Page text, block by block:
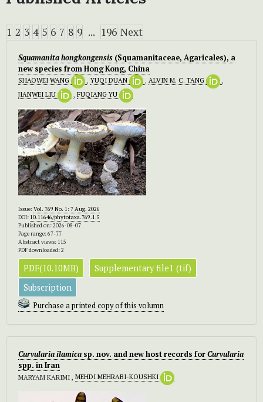
1 2 3 4 5 6 7 8 9 ... 196 Next
Squamanita hongkongensis (Squamanitaceae, Agaricales), a
new species from Hong Kong, China
SHAOWEI WANG ,YUQI DUAN , ALVIN M. C. TANG
,
JIANWEI LIU
, FUQIANG YU
Issue:Vol. 769 No. 1: 7 Aug. 2026
DOI: 10.11646/phytotaxa.769.1.5
Published on: 2026-08-07
Page range: 67-77
Abstract views: 115
PDF downloaded: 2
PDF(10.10MB)
Supplementary file1 (tif)
Subscription
Purchase a printed copy of this volumn
Curvulariailamica sp. nov. and new host records forCurvularia
spp. in Iran
MARYAM KARIMI , MEHDI MEHRABI-KOUSHKI